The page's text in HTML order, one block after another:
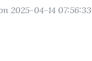
2025-04-14 07:56:33